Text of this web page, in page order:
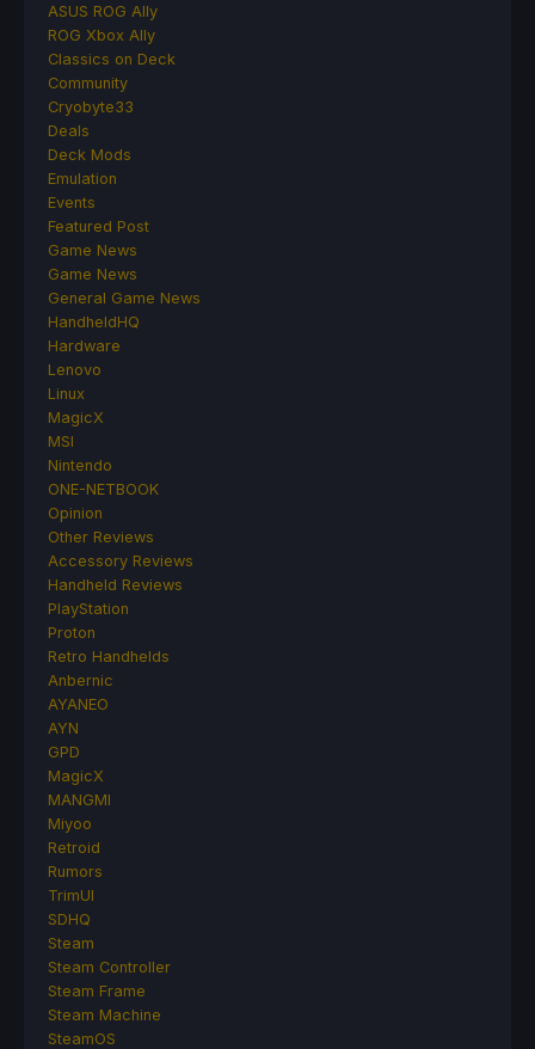
ASUS ROG Ally
ROG Xbox Ally
Classics on Deck
Community
Cryobyte33
Deals
Deck Mods
Emulation
Events
Featured Post
Game News
Game News
General Game News
HandheldHQ
Hardware
Lenovo
Linux
MagicX
MSI
Nintendo
ONE-NETBOOK
Opinion
Other Reviews
Accessory Reviews
Handheld Reviews
PlayStation
Proton
Retro Handhelds
Anbernic
AYANEO
AYN
GPD
MagicX
MANGMI
Miyoo
Retroid
Rumors
TrimUI
SDHQ
Steam
Steam Controller
Steam Frame
Steam Machine
SteamOS